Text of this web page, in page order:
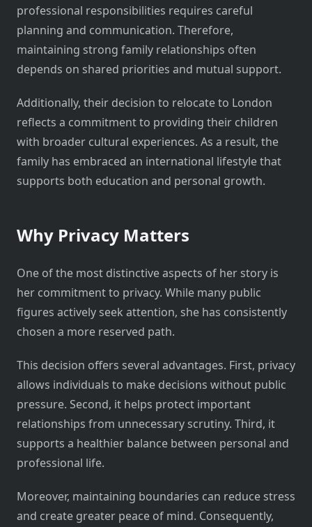
professional responsibilities requires careful
planning and communication. Therefore,
maintaining strong family relationships often
depends on shared priorities and mutual support.
Additionally, their decision to relocate to London
reflects a commitment to providing their children
with broader cultural experiences. As a result, the
family has embraced an international lifestyle that
supports both education and personal growth.
Why Privacy Matters
One of the most distinctive aspects of her story is
her commitment to privacy. While many public
figures actively seek attention, she has consistently
chosen a more reserved path.
This decision offers several advantages. First, privacy
allows individuals to make decisions without public
pressure. Second, it helps protect important
relationships from unnecessary scrutiny. Third, it
supports a healthier balance between personal and
professional life.
Moreover, maintaining boundaries can reduce stress
and create greater peace of mind. Consequently,